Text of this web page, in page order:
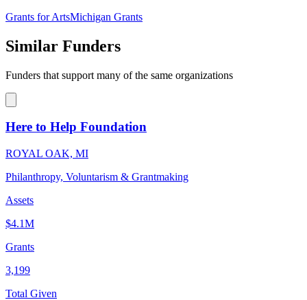
Grants for ArtsMichigan Grants
Similar Funders
Funders that support many of the same organizations
Here to Help Foundation
ROYAL OAK, MI
Philanthropy, Voluntarism & Grantmaking
Assets
$4.1M
Grants
3,199
Total Given